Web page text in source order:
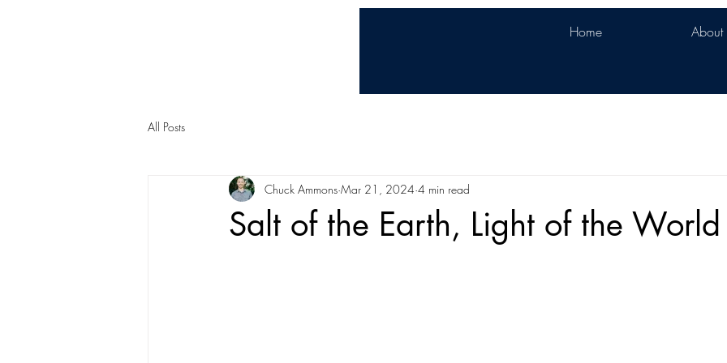
Home About
All Posts
Salt of the Earth, Light of the World
Chuck Ammons Mar 21, 2024 4 min read